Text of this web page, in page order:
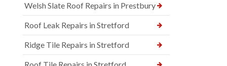
Welsh Slate Roof Repairs in Prestbury
Roof Leak Repairs in Stretford
Ridge Tile Repairs in Stretford